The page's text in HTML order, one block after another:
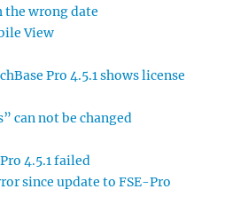
the wrong date
View
Pro 4.5.1 shows license
can not be changed
4.5.1 failed
since update to FSE-Pro